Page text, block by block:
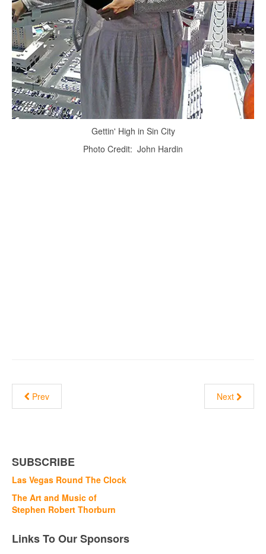
Gettin' High in Sin City
Photo Credit: John Hardin
Prev Next
SUBSCRIBE
Las Vegas Round The Clock
The Art and Music of
Stephen Robert Thorburn
Links To Our Sponsors